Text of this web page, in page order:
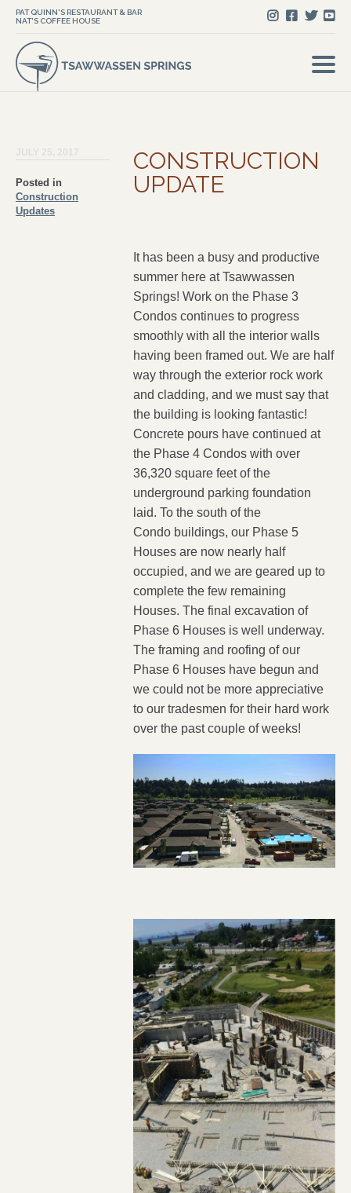
PAT QUINN'S RESTAURANT & BAR
NAT'S COFFEE HOUSE
Posted in
Construction
Updates
CONSTRUCTION
UPDATE
It has been a busy and productive
summer here at Tsawwassen
Springs! Work on the Phase 3
Condos continues to progress
smoothly with all the interior walls
having been framed out. We are half
way through the exterior rock work
and cladding, and we must say that
the building is looking fantastic!
Concrete pours have continued at
the Phase 4 Condos with over
36,320 square feet of the
underground parking foundation
laid. To the south of the
Condo buildings, our Phase 5
Houses are now nearly half
occupied, and we are geared up to
complete the few remaining
Houses. The final excavation of
Phase 6 Houses is well underway.
The framing and roofing of our
Phase 6 Houses have begun and
we could not be more appreciative
to our tradesmen for their hard work
over the past couple of weeks!